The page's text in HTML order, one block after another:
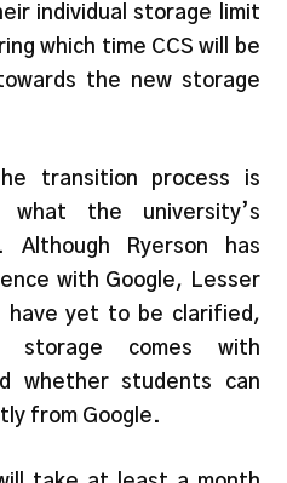
individual storage limit
which time CCS will be
the new storage
transition process is
the university’s
Ryerson has
with Google, Lesser
have yet to be clarified,
storage comes with
whether students can
from Google.